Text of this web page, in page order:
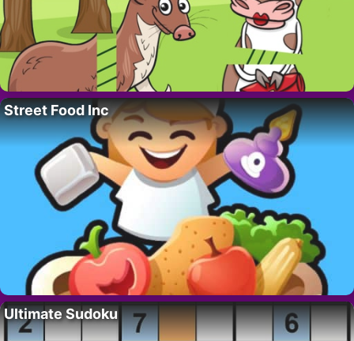
Street Food Inc
Ultimate Sudoku